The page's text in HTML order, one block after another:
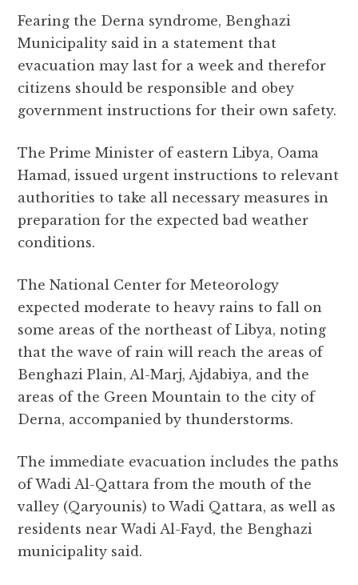
k
Fearing the Derna syndrome, Benghazi
Municipality said in a statement that
evacuation may last for a week and therefor
citizens should be responsible and obey
government instructions for their own safety.
The Prime Minister of eastern Libya, Oama
Hamad, issued urgent instructions to relevant
authorities to take all necessary measures in
preparation for the expected bad weather
conditions.
The National Center for Meteorology
expected moderate to heavy rains to fall on
some areas of the northeast of Libya, noting
that the wave of rain will reach the areas of
Benghazi Plain, Al-Marj, Ajdabiya, and the
areas of the Green Mountain to the city of
Derna, accompanied by thunderstorms.
The immediate evacuation includes the paths
of Wadi Al-Qattara from the mouth of the
valley (Qaryounis) to Wadi Qattara, as well as
residents near Wadi Al-Fayd, the Benghazi
municipality said.